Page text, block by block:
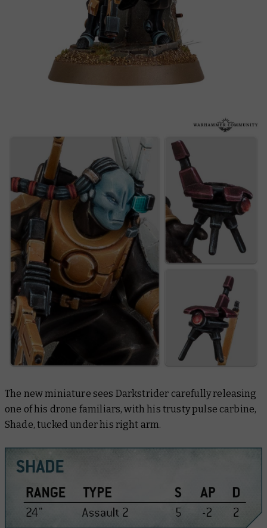
The new miniature sees Darkstrider carefully releasing
one of his drone familiars, with his trusty pulse carbine,
Shade, tucked under his right arm.